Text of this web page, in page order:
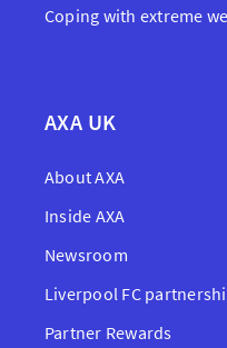
Coping with extreme
AXA UK
About AXA
Inside AXA
Newsroom
Liverpool FC
Partner Rewards